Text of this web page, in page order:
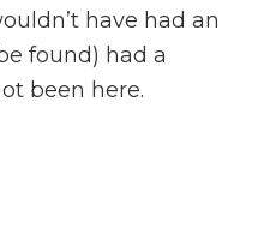
have had an
found) had a
been here.